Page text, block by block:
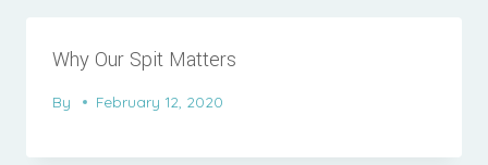
Why Our Spit Matters
By February 12, 2020